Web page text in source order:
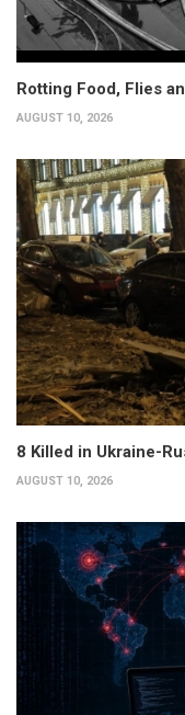
Rotting Food, Flies
AUGUST 10, 2026
8 Killed in Ukraine-
AUGUST 10, 2026